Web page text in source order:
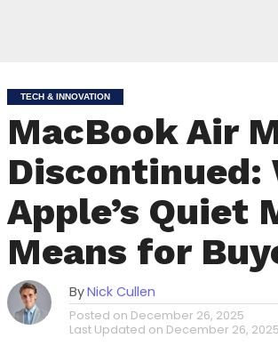
TECH & INNOVATION
MacBook Air
Discontinued:
Apple’s Quiet
Means for
ByNick Cullen
Posted on December 26, 2025
Last Updated on December 26, 2025